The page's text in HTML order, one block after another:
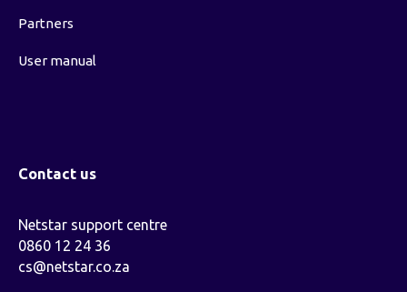
Partners
User manual
Contact us
Netstar support centre
0860 12 24 36
cs@netstar.co.za